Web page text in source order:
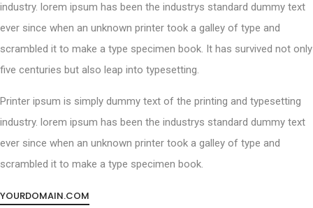
industry. lorem ipsum has been the industrys standard dummy text
ever since when an unknown printer took a galley of type and
scrambled it to make a type specimen book. It has survived not only
five centuries but also leap into typesetting.
Printer ipsum is simply dummy text of the printing and typesetting
industry. lorem ipsum has been the industrys standard dummy text
ever since when an unknown printer took a galley of type and
scrambled it to make a type specimen book.
YOURDOMAIN.COM